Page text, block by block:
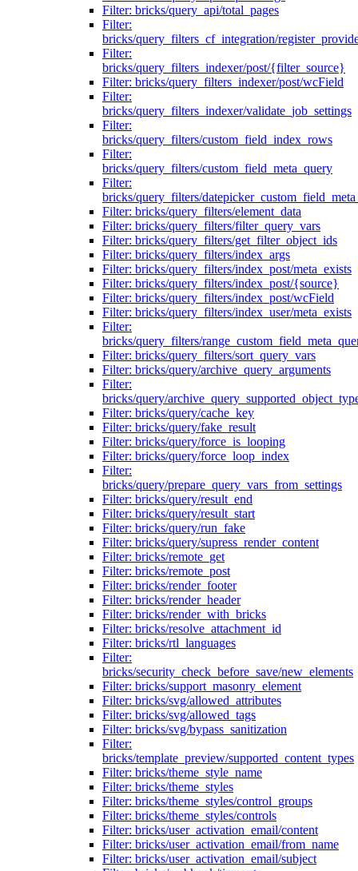
Filter: bricks/query_api/total_pages
Filter:
bricks/query_filters_cf_integration/
Filter:
bricks/query_filters_indexer/post/{filter_source}
Filter: bricks/query_filters_indexer/post/wcField
Filter:
bricks/query_filters_indexer/validate_job_settings
Filter:
bricks/query_filters/custom_field_index_rows
Filter:
bricks/query_filters/custom_field_meta_query
Filter:
bricks/query_filters/
Filter: bricks/query_filters/element_data
Filter: bricks/query_filters/filter_query_vars
Filter: bricks/query_filters/get_filter_object_ids
Filter: bricks/query_filters/index_args
Filter: bricks/query_filters/index_post/meta_exists
Filter: bricks/query_filters/index_post/{source}
Filter: bricks/query_filters/index_post/wcField
Filter: bricks/query_filters/index_user/meta_exists
Filter:
bricks/query_filters/
Filter: bricks/query_filters/sort_query_vars
Filter: bricks/query/archive_query_arguments
Filter:
bricks/query/
Filter: bricks/query/cache_key
Filter: bricks/query/fake_result
Filter: bricks/query/force_is_looping
Filter: bricks/query/force_loop_index
Filter:
bricks/query/prepare_query_vars_from_settings
Filter: bricks/query/result_end
Filter: bricks/query/result_start
Filter: bricks/query/run_fake
Filter: bricks/query/supress_render_content
Filter: bricks/remote_get
Filter: bricks/remote_post
Filter: bricks/render_footer
Filter: bricks/render_header
Filter: bricks/render_with_bricks
Filter: bricks/resolve_attachment_id
Filter: bricks/rtl_languages
Filter:
bricks/security_check_before_save/new_elements
Filter: bricks/support_masonry_element
Filter: bricks/svg/allowed_attributes
Filter: bricks/svg/allowed_tags
Filter: bricks/svg/bypass_sanitization
Filter:
bricks/template_preview/supported_content_types
Filter: bricks/theme_style_name
Filter: bricks/theme_styles
Filter: bricks/theme_styles/control_groups
Filter: bricks/theme_styles/controls
Filter: bricks/user_activation_email/content
Filter: bricks/user_activation_email/from_name
Filter: bricks/user_activation_email/subject